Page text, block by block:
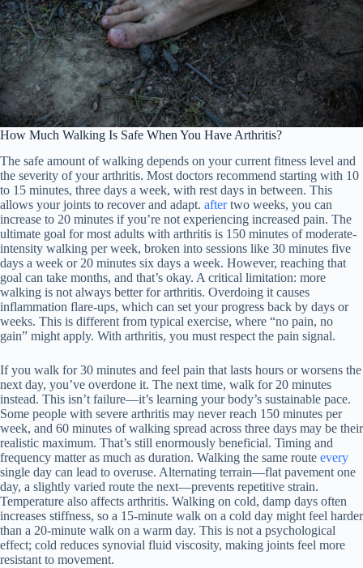
How Much Walking Is Safe When You Have Arthritis?
The safe amount of walking depends on your current fitness level and
the severity of your arthritis. Most doctors recommend starting with 10
to 15 minutes, three days a week, with rest days in between. This
allows your joints to recover and adapt. aftertwo weeks, you can
increase to 20 minutes if you’re not experiencing increased pain. The
ultimate goal for most adults with arthritis is 150 minutes of moderate-
intensity walking per week, broken into sessions like 30 minutes five
days a week or 20 minutes six days a week. However, reaching that
goal can take months, and that’s okay. A critical limitation: more
walking is not always better for arthritis. Overdoing it causes
inflammation flare-ups, which can set your progress back by days or
weeks. This is different from typical exercise, where “no pain, no
gain” might apply. With arthritis, you must respect the pain signal.
If you walk for 30 minutes and feel pain that lasts hours or worsens the
next day, you’ve overdone it. The next time, walk for 20 minutes
instead. This isn’t failure—it’s learning your body’s sustainable pace.
Some people with severe arthritis may never reach 150 minutes per
week, and 60 minutes of walking spread across three days may be their
realistic maximum. That’s still enormously beneficial. Timing and
frequency matter as much as duration. Walking the same route every
single day can lead to overuse. Alternating terrain—flat pavement one
day, a slightly varied route the next—prevents repetitive strain.
Temperature also affects arthritis. Walking on cold, damp days often
increases stiffness, so a 15-minute walk on a cold day might feel harder
than a 20-minute walk on a warm day. This is not a psychological
effect; cold reduces synovial fluid viscosity, making joints feel more
resistant to movement.